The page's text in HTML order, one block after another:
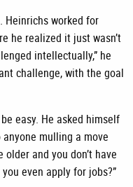
Heinrichs worked for
he realized it just wasn’t
intellectually,” he
challenge, with the goal
easy. He asked himself
mulling a move
older and you don’t have
even apply for jobs?”